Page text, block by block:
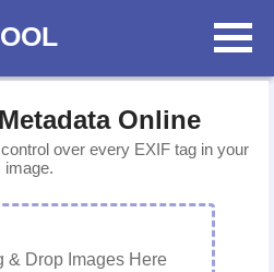
Online
over every EXIF tag in your
image.
& Drop Images Here